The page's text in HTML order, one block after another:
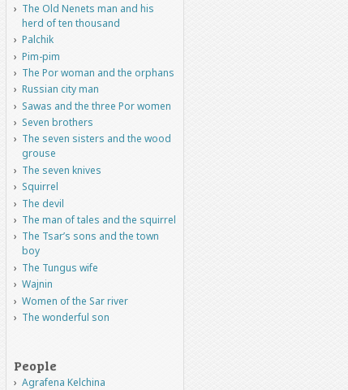
The Old Nenets man and his
herd of ten thousand
Palchik
Pim-pim
The Por woman and the orphans
Russian city man
Sawas and the three Por women
Seven brothers
The seven sisters and the wood
grouse
The seven knives
Squirrel
The devil
The man of tales and the squirrel
The Tsar’s sons and the town
boy
The Tungus wife
Wajnin
Women of the Sar river
The wonderful son
People
Agrafena Kelchina